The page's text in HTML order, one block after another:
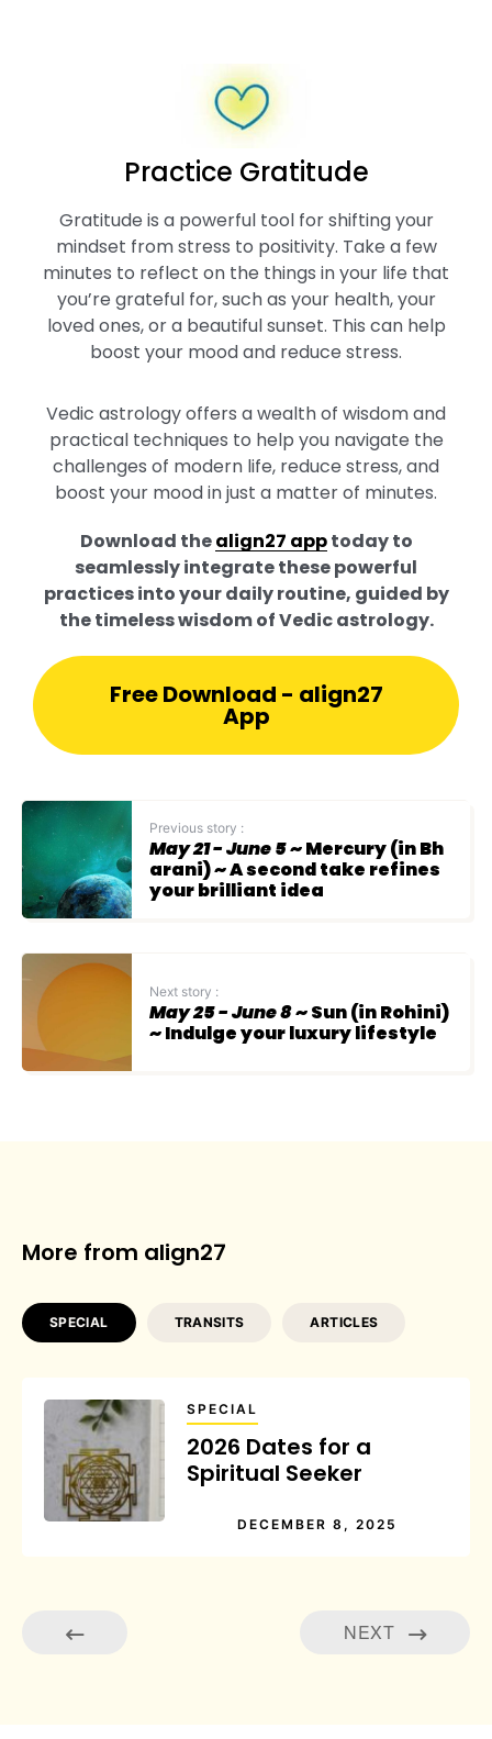
Practice Gratitude
Gratitude is a powerful tool for shifting your
mindset from stress to positivity. Take a few
minutes to reflect on the things in your life that
you’re grateful for, such as your health, your
loved ones, or a beautiful sunset. This can help
boost your mood and reduce stress.
Vedic astrology offers a wealth of wisdom and
practical techniques to help you navigate the
challenges of modern life, reduce stress, and
boost your mood in just a matter of minutes.
Download thealign27 apptoday to
seamlessly integrate these powerful
practices into your daily routine, guided by
the timeless wisdom of Vedic astrology.
Free Download - align27
App
Previous story :
May 21 - June 5~ Mercury (in Bh
arani) ~ A second take refines
your brilliant idea
Next story :
May 25 - June 8~ Sun (in Rohini)
~ Indulge your luxury lifestyle
More from align27
SPECIAL TRANSITS ARTICLES
SPECIAL
2026 Dates for a
Spiritual Seeker
DECEMBER 8, 2025
NEXT